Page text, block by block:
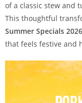
of a classic stew and
This thoughtful
Summer Specials 2026
that feels festive and